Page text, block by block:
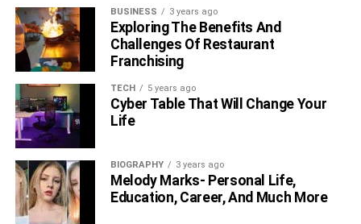
BUSINESS 3 years ago
Exploring The Benefits And
Challenges Of Restaurant
Franchising
TECH 5 years ago
Cyber Table That Will Change Your
Life
BIOGRAPHY 3 years ago
Melody Marks- Personal Life,
Education, Career, And Much More